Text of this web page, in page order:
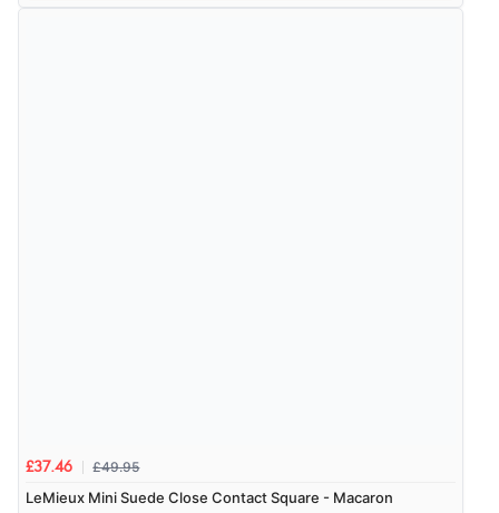
£37.46 £49.95
LeMieux Mini Suede Close Contact Square - Macaron